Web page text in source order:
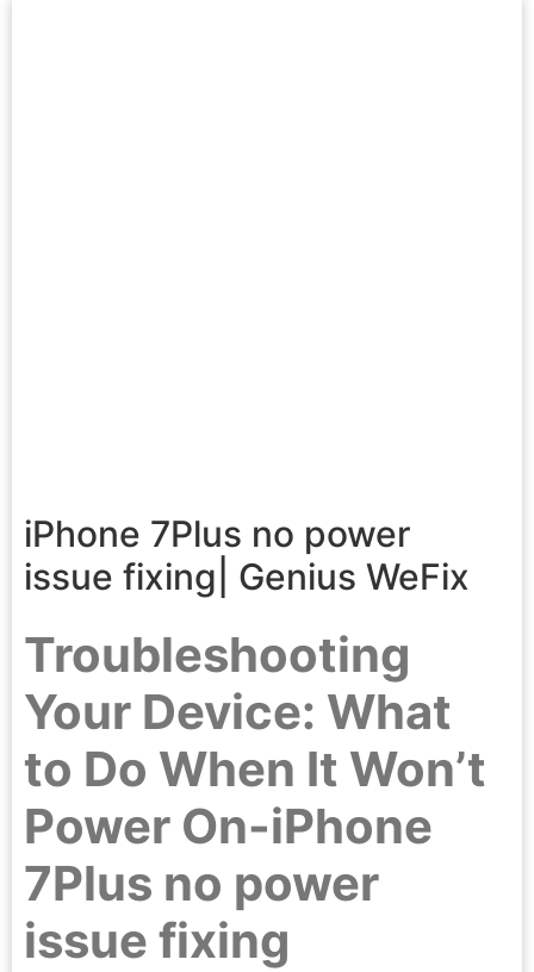
iPhone 7Plus no power
issue fixing| Genius WeFix
Troubleshooting
Your Device: What
to Do When It Won’t
Power On-iPhone
7Plus no power
issue fixing